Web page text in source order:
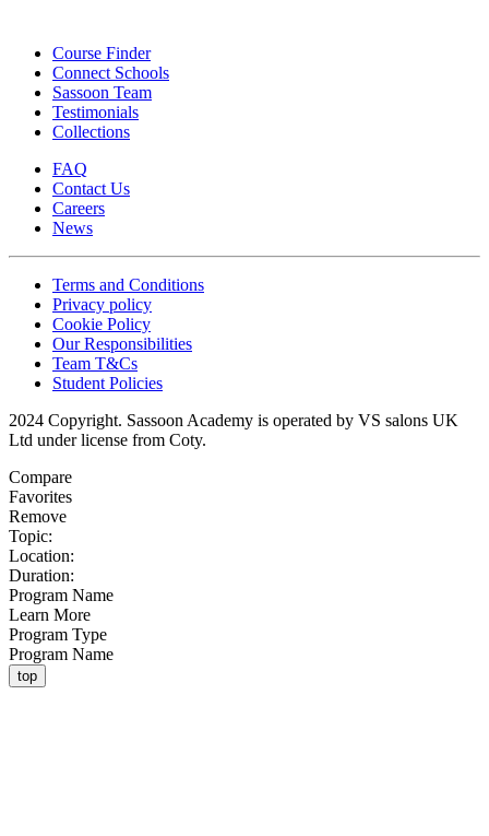
Course Finder
Connect Schools
Sassoon Team
Testimonials
Collections
FAQ
Contact Us
Careers
News
Terms and Conditions
Privacy policy
Cookie Policy
Our Responsibilities
Team T&Cs
Student Policies
2024 Copyright. Sassoon Academy is operated by VS salons UK
Ltd under license from Coty.
Compare
Favorites
Remove
Topic:
Location:
Duration:
Program Name
Learn More
Program Type
Program Name
top